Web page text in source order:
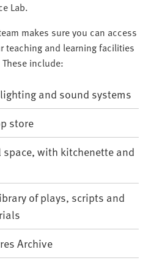
Lab.
makes sure you can access
teaching and learning facilities
include:
and sound systems
store
space, with kitchenette and
of plays, scripts and
Archive